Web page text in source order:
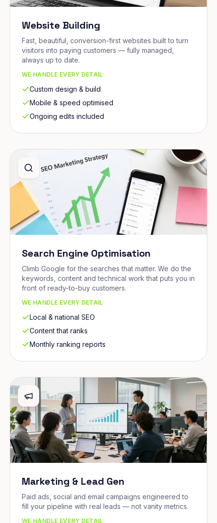
Website Building
Fast, beautiful, conversion-first websites built to turn
visitors into paying customers — fully managed,
always up to date.
WE HANDLE EVERY DETAIL
Custom design & build
Mobile & speed optimised
Ongoing edits included
Search Engine Optimisation
Climb Google for the searches that matter. We do the
keywords, content and technical work that puts you in
front of ready-to-buy customers.
WE HANDLE EVERY DETAIL
Local & national SEO
Content that ranks
Monthly ranking reports
Marketing & Lead Gen
Paid ads, social and email campaigns engineered to
fill your pipeline with real leads — not vanity metrics.
WE HANDLE EVERY DETAIL